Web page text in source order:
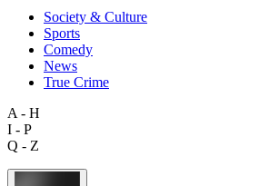
Society & Culture
Sports
Comedy
News
True Crime
A - H
I - P
Q - Z